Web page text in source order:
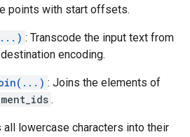
points with start offsets.
: Transcode the input text from
encoding.
: Joins the elements of
.
all lowercase characters into their